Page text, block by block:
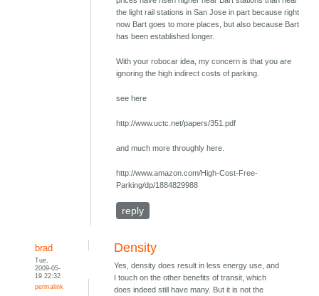
the light rail stations in San Jose in part because right
now Bart goes to more places, but also because Bart
has been established longer.
With your robocar idea, my concern is that you are
ignoring the high indirect costs of parking.
see here
http://www.uctc.net/papers/351.pdf
and much more throughly here.
http://www.amazon.com/High-Cost-Free-
Parking/dp/1884829988
reply
brad
Tue,
2009-05-
19 22:32
permalink
Density
Yes, density does result in less energy use, and
I touch on the other benefits of transit, which
does indeed still have many. But it is not the